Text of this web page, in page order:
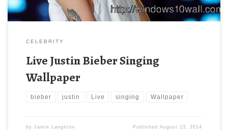
CELEBRITY
Live Justin Bieber Singing
Wallpaper
bieber justin Live singing Wallpaper
by Jamie Langston PublishedAugust 13, 2014